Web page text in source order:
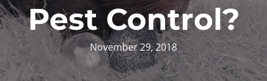
Pest Control?
November 29, 2018